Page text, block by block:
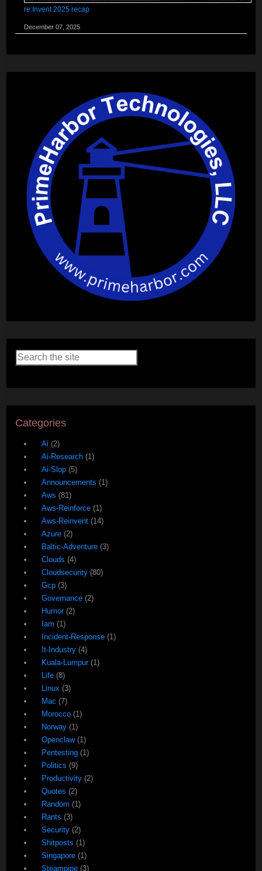
re:Invent 2025 recap
December 07, 2025
Categories
Ai (2)
Ai-Research (1)
Ai-Slop (5)
Announcements (1)
Aws (81)
Aws-Reinforce (1)
Aws-Reinvent (14)
Azure (2)
Baltic-Adventure (3)
Clouds (4)
Cloudsecurity (80)
Gcp (3)
Governance (2)
Humor(2)
Iam (1)
Incident-Response (1)
It-Industry (4)
Kuala-Lumpur(1)
Life (8)
Linux (3)
Mac (7)
Morocco (1)
Norway (1)
Openclaw(1)
Pentesting (1)
Politics (9)
Productivity (2)
Quotes (2)
Random (1)
Rants (3)
Security (2)
Shitposts (1)
Singapore (1)
Steampipe (3)